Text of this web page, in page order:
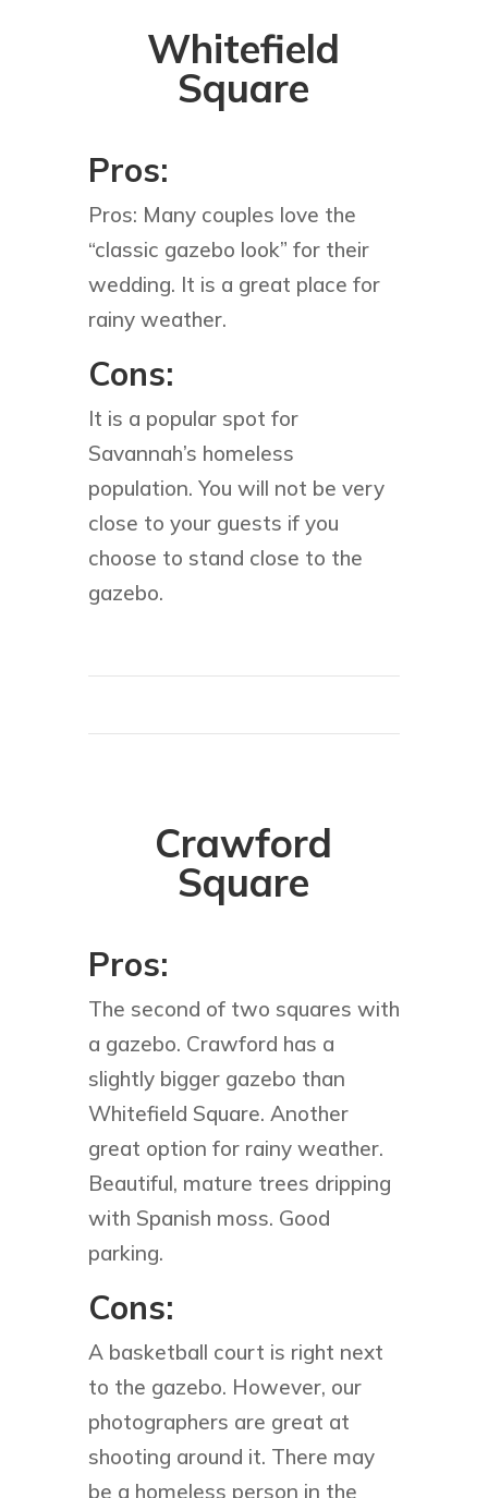
Whitefield
Square
Pros:
Pros: Many couples love the
“classic gazebo look” for their
wedding. It is a great place for
rainy weather.
Cons:
It is a popular spot for
Savannah’s homeless
population. You will not be very
close to your guests if you
choose to stand close to the
gazebo.
Crawford
Square
Pros:
The second of two squares with
a gazebo. Crawford has a
slightly bigger gazebo than
Whitefield Square. Another
great option for rainy weather.
Beautiful, mature trees dripping
with Spanish moss. Good
parking.
Cons:
A basketball court is right next
to the gazebo. However, our
photographers are great at
shooting around it. There may
be a homeless person in the